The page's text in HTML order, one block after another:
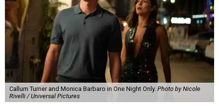
Callum Turner and Monica Barbaro in One Night Only. Photo by Nicole
Rivelli / Universal Pictures